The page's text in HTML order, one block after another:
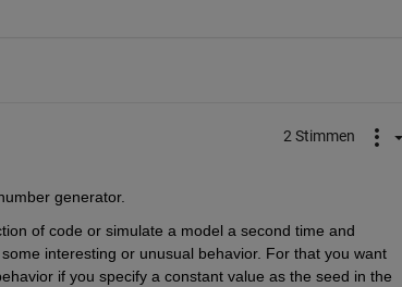
2 Stimmen
generator.
of code or simulate a model a second time and
interesting or unusual behavior. For that you want
if you specify a constant value as the seed in the